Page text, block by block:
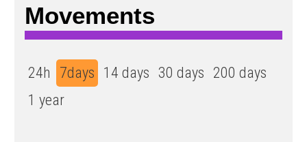
Movements
24h 7days 14 days 30 days 200 days
1 year